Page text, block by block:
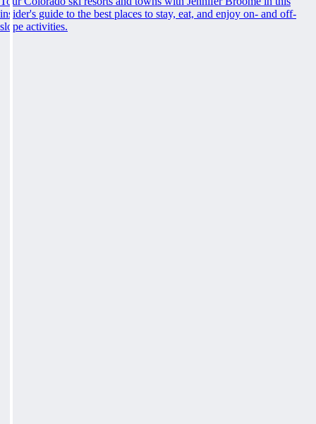
insider's guide to the best places to stay, eat, and enjoy on- and off-
slope activities.